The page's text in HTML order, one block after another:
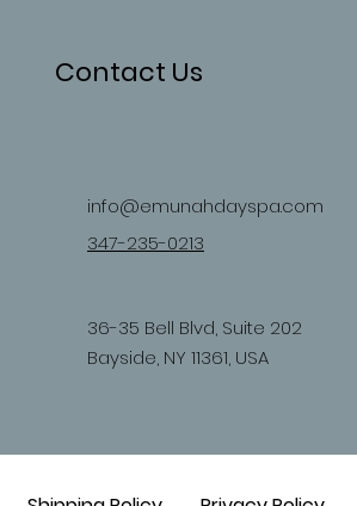
Contact Us
info@emunahdayspa.com
347-235-0213
36-35 Bell Blvd, Suite 202
Bayside, NY 11361, USA